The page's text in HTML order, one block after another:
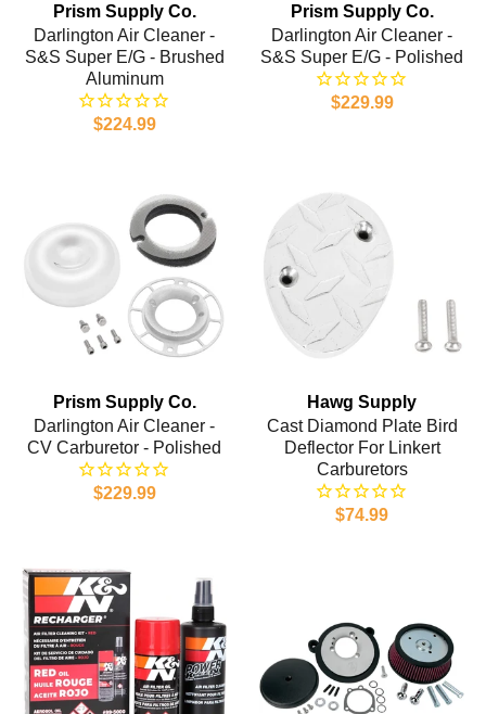
Prism Supply Co.
Darlington Air Cleaner -
S&S Super E/G - Brushed
Aluminum
$224.99
Prism Supply Co.
Darlington Air Cleaner -
S&S Super E/G - Polished
$229.99
Prism Supply Co.
Darlington Air Cleaner -
CV Carburetor - Polished
$229.99
Hawg Supply
Cast Diamond Plate Bird
Deflector For Linkert
Carburetors
$74.99